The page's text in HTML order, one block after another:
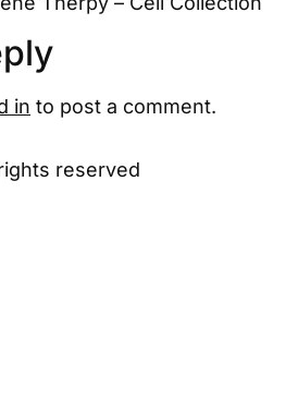
in to post a comment.
reserved